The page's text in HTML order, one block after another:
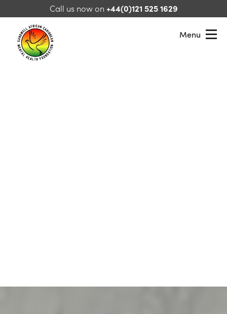
Skip to contentCall us now on +44(0)121 525 1629
Menu